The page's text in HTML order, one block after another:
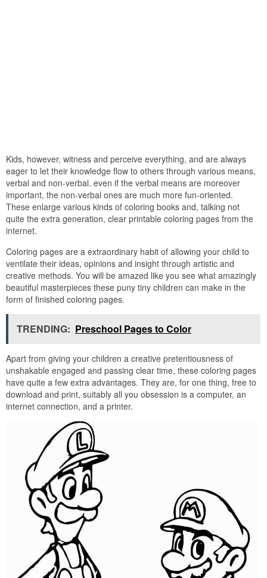
Kids, however, witness and perceive everything, and are always
eager to let their knowledge flow to others through various means,
verbal and non-verbal. even if the verbal means are moreover
important, the non-verbal ones are much more fun-oriented.
These enlarge various kinds of coloring books and, talking not
quite the extra generation, clear printable coloring pages from the
internet.
Coloring pages are a extraordinary habit of allowing your child to
ventilate their ideas, opinions and insight through artistic and
creative methods. You will be amazed like you see what amazingly
beautiful masterpieces these puny tiny children can make in the
form of finished coloring pages.
TRENDING: Preschool Pages to Color
Apart from giving your children a creative pretentiousness of
unshakable engaged and passing clear time, these coloring pages
have quite a few extra advantages. They are, for one thing, free to
download and print, suitably all you obsession is a computer, an
internet connection, and a printer.